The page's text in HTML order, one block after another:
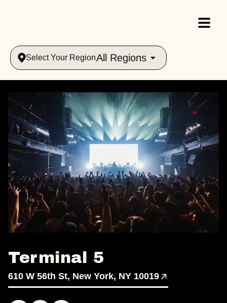
Select Your RegionAll Regions
Terminal 5
610 W 56th St, New York, NY 10019